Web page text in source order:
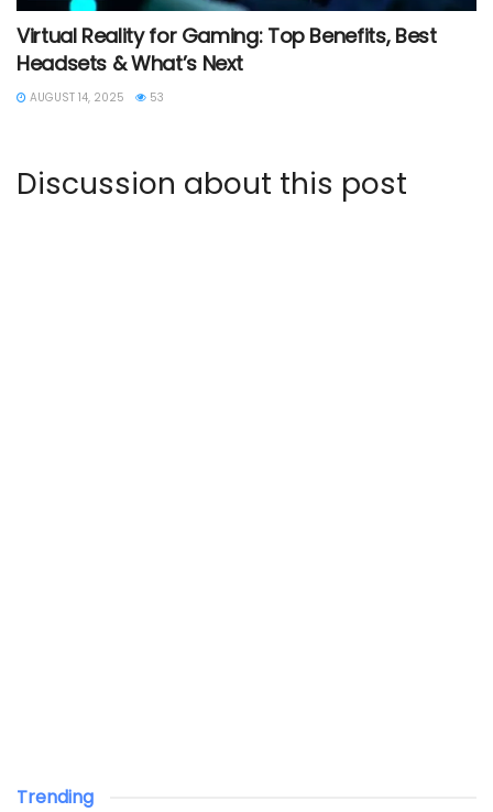
Virtual Reality for Gaming: Top Benefits, Best
Headsets & What’s Next
AUGUST 14, 2025 53
Discussion about this post
Trending